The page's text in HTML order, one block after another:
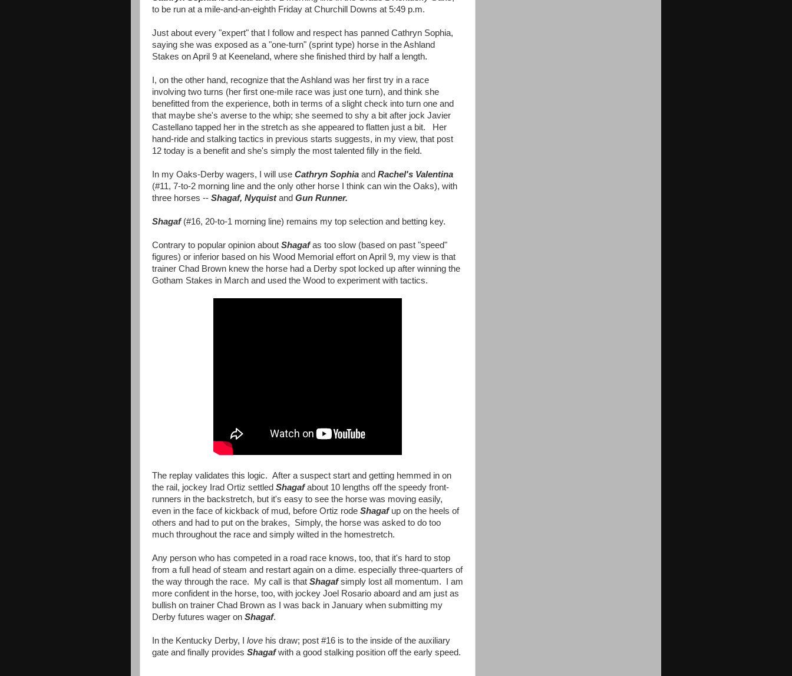
to be run at a mile-and-an-eighth Friday at Churchill Downs at 5:49 p.m.
Just about every "expert" that I follow and respect has panned Cathryn Sophia,
saying she was exposed as a "one-turn" (sprint type) horse in the Ashland
Stakes on April 9 at Keeneland, where she finished third by half a length.
I, on the other hand, recognize that the Ashland was her first try in a race
involving two turns (her first one-mile race was just one turn), and think she
benefitted from the experience, both in terms of a slight check into turn one and
that maybe she's averse to the whip; she seemed to shy a bit after jock Javier
Castellano tapped her in the stretch as she appeared to flatten just a bit. Her
hand-ride and stalking tactics in previous starts suggests, in my view, that post
12 today is a benefit and she's simply the most talented filly in the field.
In my Oaks-Derby wagers, I will use Cathryn Sophia and Rachel's Valentina
(#11, 7-to-2 morning line and the only other horse I think can win the Oaks), with
three horses -- Shagaf, Nyquistand Gun Runner.
Shagaf(#16, 20-to-1 morning line) remains my top selection and betting key.
Contrary to popular opinion about Shagafas too slow (based on past "speed"
figures) or inferior based on his Wood Memorial effort on April 9, my view is that
trainer Chad Brown knew the horse had a Derby spot locked up after winning the
Gotham Stakes in March and used the Wood to experiment with tactics.
The replay validates this logic. After a suspect start and getting hemmed in on
the rail, jockey Irad Ortiz settled Shagafabout 10 lengths off the speedy front-
runners in the backstretch, but it's easy to see the horse was moving easily,
even in the face of kickback of mud, before Ortiz rode Shagafup on the heels of
others and had to put on the brakes, Simply, the horse was asked to do too
much throughout the race and simply wilted in the homestretch.
Any person who has competed in a road race knows, too, that it's hard to stop
from a full head of steam and restart again on a dime. especially three-quarters of
the way through the race. My call is that Shagafsimply lost all momentum. I am
more confident in the horse, too, with jockey Joel Rosario aboard and am just as
bullish on trainer Chad Brown as I was back in January when submitting my
Derby futures wager on Shagaf.
In the Kentucky Derby, I love his draw; post #16 is to the inside of the auxiliary
gate and finally provides Shagafwith a good stalking position off the early speed.